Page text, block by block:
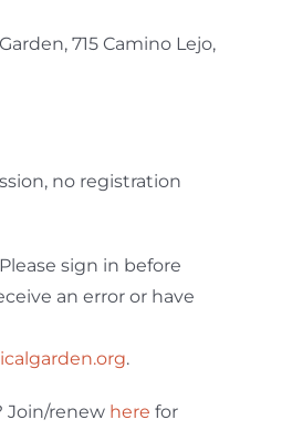
715 Camino Lejo,
no registration
Please sign in before
an error or have
.
Join/renew here for